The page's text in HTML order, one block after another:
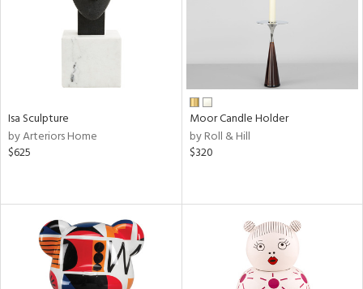
Isa Sculpture
by Arteriors Home
$625
Moor Candle Holder
by Roll & Hill
$320